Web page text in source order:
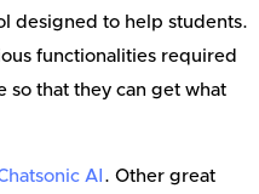
designed to help students.
functionalities required
so that they can get what
AI . Other great